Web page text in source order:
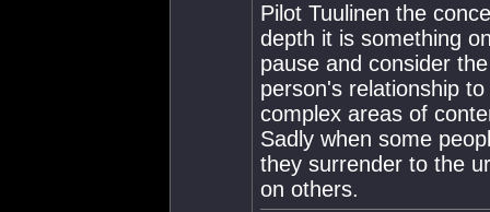
Pilot Tuulinen the
depth it is something
pause and consider
person's relationship
complex areas of
Sadly when some
they surrender to the
on others.